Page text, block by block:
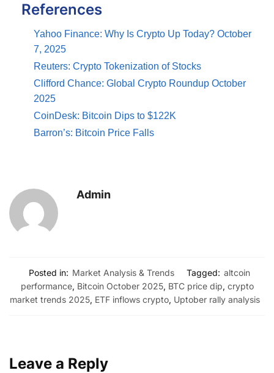
References
Yahoo Finance: Why Is Crypto Up Today? October
7, 2025
Reuters: Crypto Tokenization of Stocks
Clifford Chance: Global Crypto Roundup October
2025
CoinDesk: Bitcoin Dips to $122K
Barron’s: Bitcoin Price Falls
Admin
Posted in: Market Analysis & Trends Tagged: altcoin
performance, Bitcoin October 2025, BTC price dip, crypto
market trends 2025, ETF inflows crypto, Uptober rally analysis
Leave a Reply